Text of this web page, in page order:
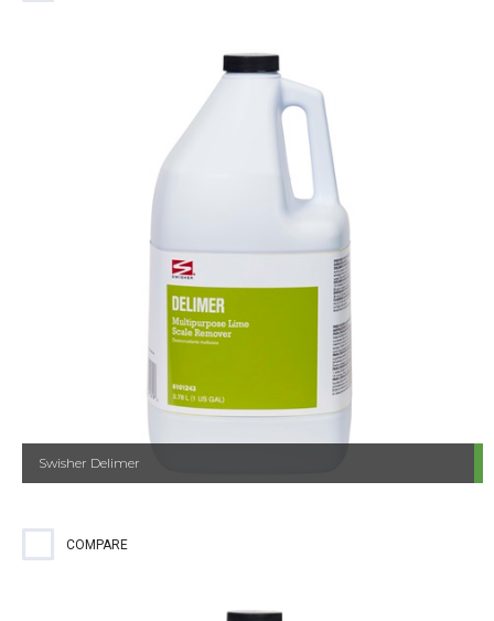
Swisher Delimer
COMPARE